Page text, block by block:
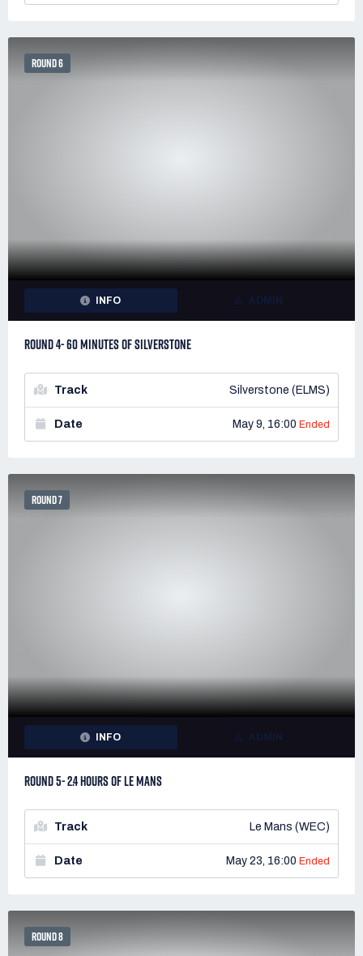
ROUND 6
INFO ADMIN
ROUND 4- 60 MINUTES OF SILVERSTONE
Track Silverstone (ELMS)
Date May 9, 16:00 Ended
ROUND 7
INFO ADMIN
ROUND 5- 2.4 HOURS OF LE MANS
Track Le Mans (WEC)
Date May 23, 16:00 Ended
ROUND 8